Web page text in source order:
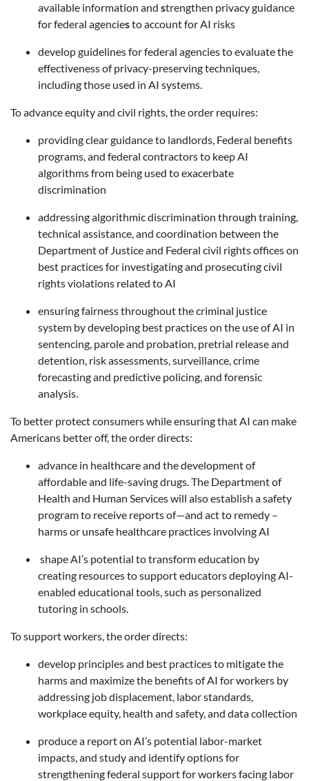
available information and strengthen privacy guidance
for federal agenciesto account for AI risks
develop guidelines for federal agencies to evaluate the
effectiveness of privacy-preserving techniques,
including those used in AI systems.
To advance equity and civil rights, the order requires:
providing clear guidance to landlords, Federal benefits
programs, and federal contractorsto keep AI
algorithms from being used to exacerbate
discrimination
addressingalgorithmic discrimination through training,
technical assistance, and coordination between the
Department of Justice and Federal civil rights offices on
best practices for investigating and prosecuting civil
rights violations related to AI
ensuring fairness throughout the criminal justice
system by developing best practices on the use of AI in
sentencing, parole and probation, pretrial release and
detention, risk assessments, surveillance, crime
forecasting and predictive policing, and forensic
analysis.
To better protect consumers while ensuring that AI can make
Americans better off, the order directs:
advance in healthcare and the development of
affordable and life-saving drugs. The Department of
Health and Human Services will also establish a safety
program to receive reports of—and act to remedy –
harms or unsafe healthcare practices involving AI
shape AI’s potential to transform education by
creating resources to support educators deploying AI-
enabled educational tools, such as personalized
tutoring in schools.
To support workers, the order directs:
develop principles and best practices to mitigate the
harms and maximize the benefits of AI for workers by
addressing job displacement, labor standards,
workplace equity, health and safety, and data collection
produce a report on AI’s potential labor-market
impacts, and study and identify options for
strengthening federal support for workers facing labor